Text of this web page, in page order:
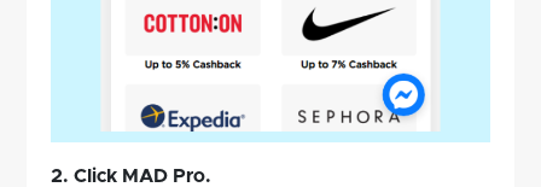
2. Click MAD Pro.